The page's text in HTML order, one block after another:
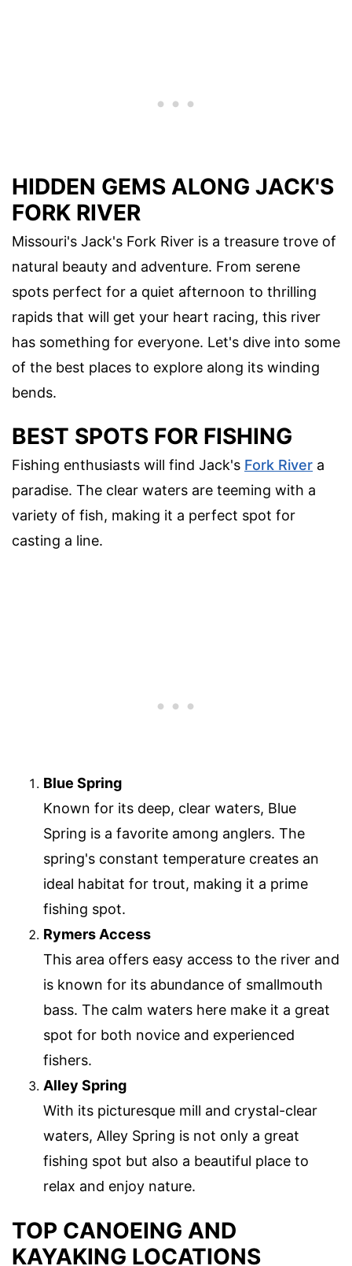
HIDDEN GEMS ALONG JACK'S
FORK RIVER
Missouri's Jack's Fork River is a treasure trove of
natural beauty and adventure. From serene
spots perfect for a quiet afternoon to thrilling
rapids that will get your heart racing, this river
has something for everyone. Let's dive into some
of the best places to explore along its winding
bends.
BEST SPOTS FOR FISHING
Fishing enthusiasts will find Jack's Fork River a
paradise. The clear waters are teeming with a
variety of fish, making it a perfect spot for
casting a line.
Blue Spring
Known for its deep, clear waters, Blue
Spring is a favorite among anglers. The
spring's constant temperature creates an
ideal habitat for trout, making it a prime
fishing spot.
Rymers Access
This area offers easy access to the river and
is known for its abundance of smallmouth
bass. The calm waters here make it a great
spot for both novice and experienced
fishers.
Alley Spring
With its picturesque mill and crystal-clear
waters, Alley Spring is not only a great
fishing spot but also a beautiful place to
relax and enjoy nature.
TOP CANOEING AND
KAYAKING LOCATIONS